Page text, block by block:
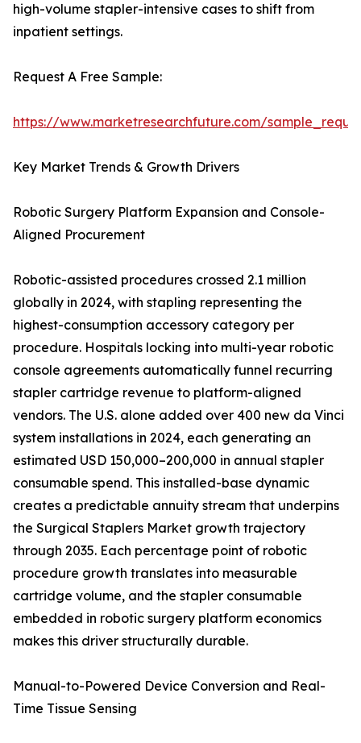
high-volume stapler-intensive cases to shift from
inpatient settings.
Request A Free Sample:
https://www.marketresearchfuture.com/
Key Market Trends & Growth Drivers
Robotic Surgery Platform Expansion and Console-
Aligned Procurement
Robotic-assisted procedures crossed 2.1 million
globally in 2024, with stapling representing the
highest-consumption accessory category per
procedure. Hospitals locking into multi-year robotic
console agreements automatically funnel recurring
stapler cartridge revenue to platform-aligned
vendors. The U.S. alone added over 400 new da Vinci
system installations in 2024, each generating an
estimated USD 150,000–200,000 in annual stapler
consumable spend. This installed-base dynamic
creates a predictable annuity stream that underpins
the Surgical Staplers Market growth trajectory
through 2035. Each percentage point of robotic
procedure growth translates into measurable
cartridge volume, and the stapler consumable
embedded in robotic surgery platform economics
makes this driver structurally durable.
Manual-to-Powered Device Conversion and Real-
Time Tissue Sensing